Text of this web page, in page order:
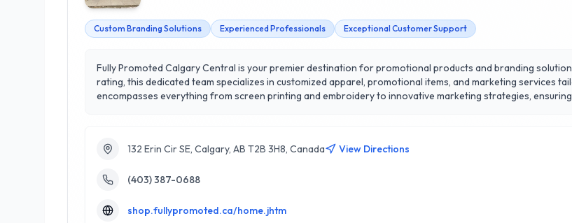
Custom Branding Solutions Experienced Professionals Exceptional Customer Support
Fully Promoted Calgary Central is your premier destination for promotional products and branding
rating, this dedicated team specializes in customized apparel, promotional items, and marketing services tailored to elevate
encompasses everything from screen printing and embroidery to innovative marketing strategies,
Promoted Calgary Central.
132 Erin Cir SE, Calgary, AB T2B 3H8, Canada View Directions
(403) 387-0688
shop.fullypromoted.ca/home.jhtm